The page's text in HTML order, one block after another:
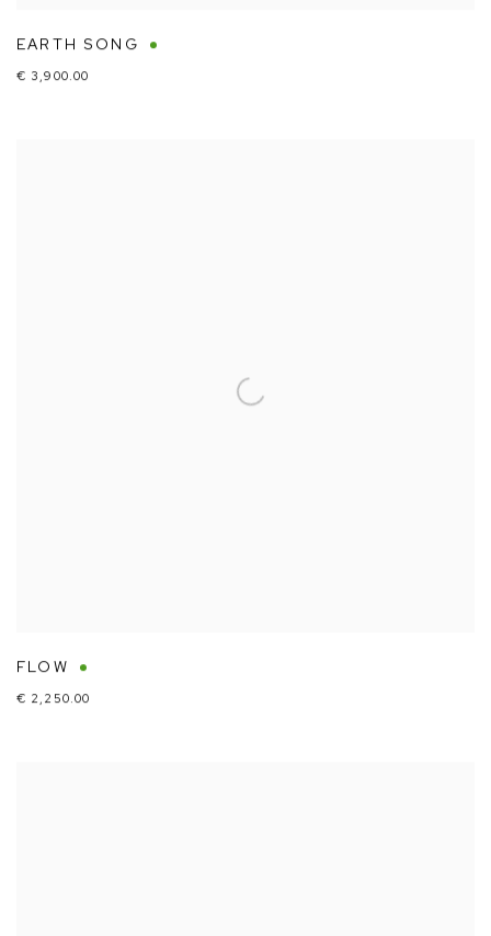
EARTH SONG
€ 3,900.00
FLOW
€ 2,250.00